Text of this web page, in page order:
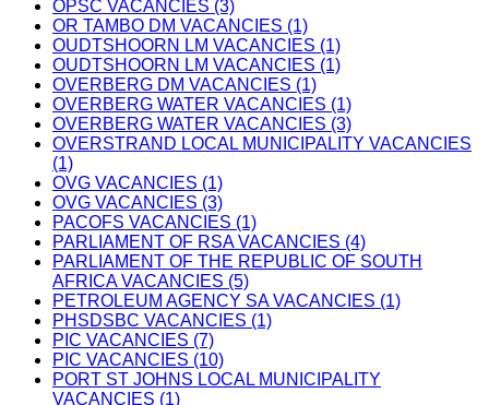
OPSC VACANCIES (3)
OR TAMBO DM VACANCIES (1)
OUDTSHOORN LM VACANCIES (1)
OUDTSHOORN LM VACANCIES (1)
OVERBERG DM VACANCIES (1)
OVERBERG WATER VACANCIES (1)
OVERBERG WATER VACANCIES (3)
OVERSTRAND LOCAL MUNICIPALITY VACANCIES
(1)
OVG VACANCIES (1)
OVG VACANCIES (3)
PACOFS VACANCIES (1)
PARLIAMENT OF RSA VACANCIES (4)
PARLIAMENT OF THE REPUBLIC OF SOUTH
AFRICA VACANCIES (5)
PETROLEUM AGENCY SA VACANCIES (1)
PHSDSBC VACANCIES (1)
PIC VACANCIES (7)
PIC VACANCIES (10)
PORT ST JOHNS LOCAL MUNICIPALITY
VACANCIES (1)